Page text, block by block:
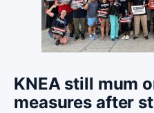
KNEA still mum
measures after